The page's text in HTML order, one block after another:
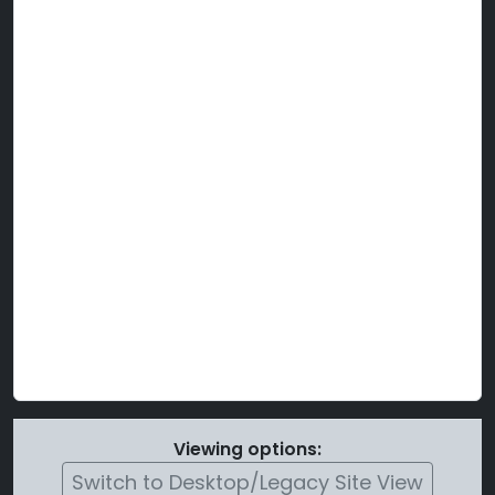
Viewing options:
Switch to Desktop/Legacy Site View